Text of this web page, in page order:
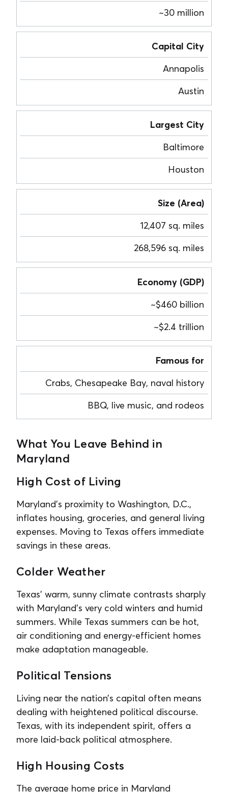
~30 million
Capital City
Annapolis
Austin
Largest City
Baltimore
Houston
Size (Area)
12,407 sq. miles
268,596 sq. miles
Economy (GDP)
~$460 billion
~$2.4 trillion
Famous for
Crabs, Chesapeake Bay, naval history
BBQ, live music, and rodeos
What You Leave Behind in
Maryland
High Cost of Living
Maryland’s proximity to Washington, D.C.,
inflates housing, groceries, and general living
expenses. Moving to Texas offers immediate
savings in these areas.
Colder Weather
Texas’ warm, sunny climate contrasts sharply
with Maryland’s very cold winters and humid
summers. While Texas summers can be hot,
air conditioning and energy-efficient homes
make adaptation manageable.
Political Tensions
Living near the nation’s capital often means
dealing with heightened political discourse.
Texas, with its independent spirit, offers a
more laid-back political atmosphere.
High Housing Costs
The average home price in Maryland